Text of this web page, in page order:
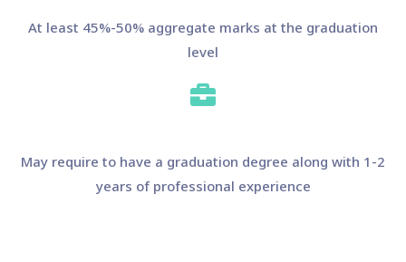
At least 45%-50% aggregate marks at the graduation
level
May require to have a graduation degree along with 1-2
years of professional experience